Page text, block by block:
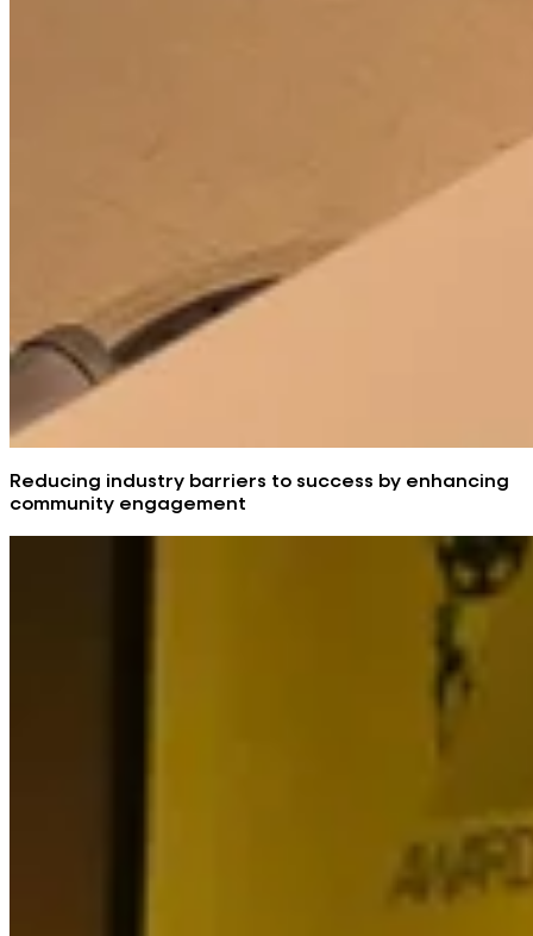
Reducing industry barriers to success by enhancing
community engagement